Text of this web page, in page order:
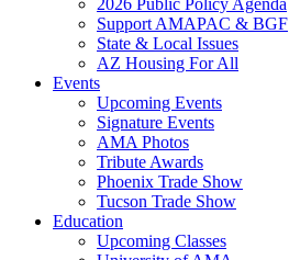
2026 Public Policy Agenda
Support AMAPAC & BGF
State & Local Issues
AZ Housing For All
Events
Upcoming Events
Signature Events
AMA Photos
Tribute Awards
Phoenix Trade Show
Tucson Trade Show
Education
Upcoming Classes